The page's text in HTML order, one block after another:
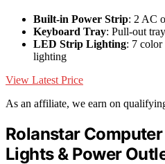
Built-in Power Strip: 2 AC
Keyboard Tray: Pull-out
LED Strip Lighting: 7 color
lighting
View Latest Price
As an affiliate, we earn on
Rolanstar
Lights & Power